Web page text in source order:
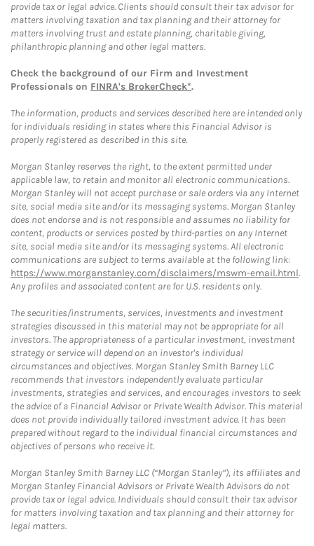
provide tax or legal advice. Clients should consult their tax advisor for
matters involving taxation and tax planning and their attorney for
matters involving trust and estate planning, charitable giving,
philanthropic planning and other legal matters.
Check the background of our Firm and Investment
Professionals on FINRA's BrokerCheck*.
The information, products and services described here are intended only
for individuals residing in states where this Financial Advisor is
properly registered as described in this site.
Morgan Stanley reserves the right, to the extent permitted under
applicable law, to retain and monitor all electronic communications.
Morgan Stanley will not accept purchase or sale orders via any Internet
site, social media site and/or its messaging systems. Morgan Stanley
does not endorse and is not responsible and assumes no liability for
content, products or services posted by third-parties on any Internet
site, social media site and/or its messaging systems. All electronic
communications are subject to terms available at the following link:
https://www.morganstanley.com/disclaimers/mswm-email.html.
Any profiles and associated content are for U.S. residents only.
The securities/instruments, services, investments and investment
strategies discussed in this material may not be appropriate for all
investors. The appropriateness of a particular investment, investment
strategy or service will depend on an investor's individual
circumstances and objectives. Morgan Stanley Smith Barney LLC
recommends that investors independently evaluate particular
investments, strategies and services, and encourages investors to seek
the advice of a Financial Advisor or Private Wealth Advisor. This material
does not provide individually tailored investment advice. It has been
prepared without regard to the individual financial circumstances and
objectives of persons who receive it.
Morgan Stanley Smith Barney LLC (“Morgan Stanley”), its affiliates and
Morgan Stanley Financial Advisors or Private Wealth Advisors do not
provide tax or legal advice. Individuals should consult their tax advisor
for matters involving taxation and tax planning and their attorney for
legal matters.